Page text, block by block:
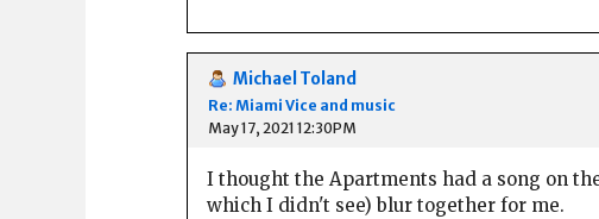
Michael Toland
Re: Miami Vice and music
May 17, 2021 12:30PM
I thought the Apartments had a song on
which I didn't see) blur together for me.